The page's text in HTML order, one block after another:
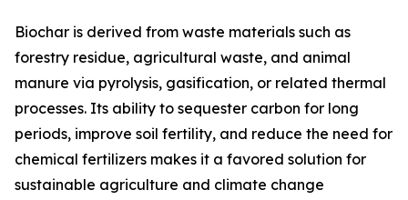
Biochar is derived from waste materials such as
forestry residue, agricultural waste, and animal
manure via pyrolysis, gasification, or related thermal
processes. Its ability to sequester carbon for long
periods, improve soil fertility, and reduce the need for
chemical fertilizers makes it a favored solution for
sustainable agriculture and climate change